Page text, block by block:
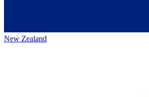
New Zealand